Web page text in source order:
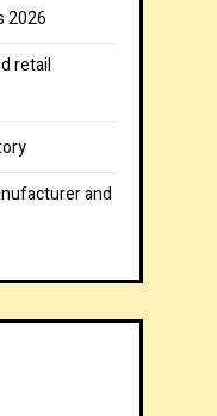
2026
retail
and